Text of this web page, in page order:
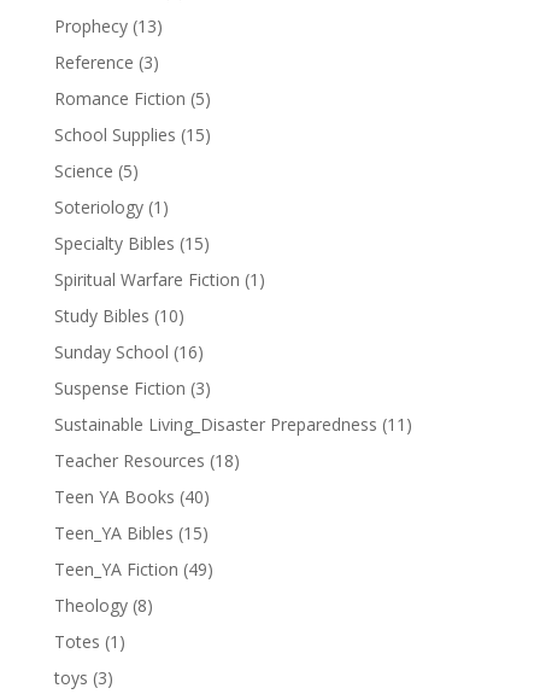
Prophecy (13)
Reference (3)
Romance Fiction (5)
School Supplies (15)
Science (5)
Soteriology (1)
Specialty Bibles (15)
Spiritual Warfare Fiction (1)
Study Bibles (10)
Sunday School (16)
Suspense Fiction (3)
Sustainable Living_Disaster Preparedness (11)
Teacher Resources (18)
Teen YA Books (40)
Teen_YA Bibles (15)
Teen_YA Fiction (49)
Theology (8)
Totes (1)
toys (3)